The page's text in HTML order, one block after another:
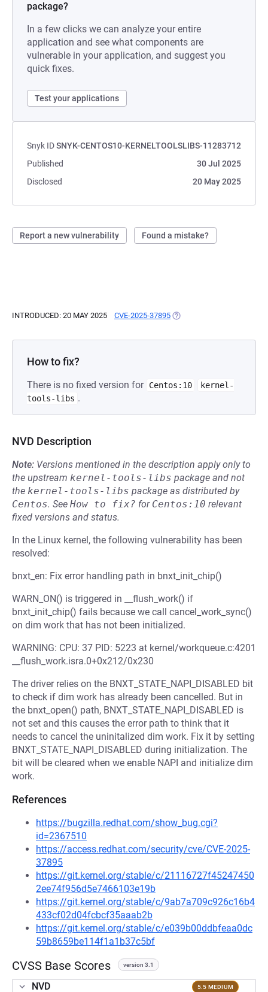
package?
In a few clicks we can analyze your entire
application and see what components are
vulnerable in your application, and suggest you
quick fixes.
Test your applications
Snyk IDSNYK-CENTOS10-KERNELTOOLSLIBS-11283712
Published
30 Jul 2025
Disclosed
20 May 2025
Report a new vulnerability Found a mistake?
INTRODUCED: 20 MAY 2025 CVE-2025-37895 (OPENS IN A NEW TAB)
How to fix?
There is no fixed version for Centos:10
kernel-
tools-libs .
NVD Description
Note: Versions mentioned in the description apply only to
the upstream kernel-tools-libs package and not
the kernel-tools-libs package as distributed by
Centos. See How to fix? for Centos:10 relevant
fixed versions and status.
In the Linux kernel, the following vulnerability has been
resolved:
bnxt_en: Fix error handling path in bnxt_init_chip()
WARN_ON() is triggered in __flush_work() if
bnxt_init_chip() fails because we call cancel_work_sync()
on dim work that has not been initialized.
WARNING: CPU: 37 PID: 5223 at kernel/workqueue.c:4201
__flush_work.isra.0+0x212/0x230
The driver relies on the BNXT_STATE_NAPI_DISABLED bit
to check if dim work has already been cancelled. But in
the bnxt_open() path, BNXT_STATE_NAPI_DISABLED is
not set and this causes the error path to think that it
needs to cancel the uninitalized dim work. Fix it by setting
BNXT_STATE_NAPI_DISABLED during initialization. The
bit will be cleared when we enable NAPI and initialize dim
work.
References
https://bugzilla.redhat.com/show_bug.cgi?
id=2367510
https://access.redhat.com/security/cve/CVE-2025-
37895
https://git.kernel.org/stable/c/21116727f45247450
2ee74f956d5e7466103e19b
https://git.kernel.org/stable/c/9ab7a709c926c16b4
433cf02d04fcbcf35aaab2b
https://git.kernel.org/stable/c/e039b00ddbfeaa0dc
59b8659be114f1a1b37c5bf
CVSS Base Scores version 3.1
NVD 5.5 MEDIUM